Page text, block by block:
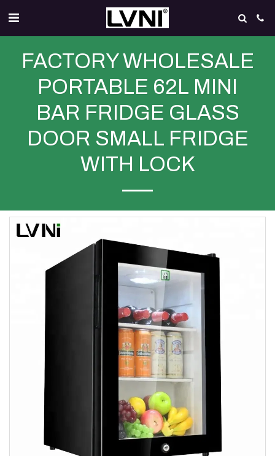
FACTORY WHOLESALE
PORTABLE 62L MINI
BAR FRIDGE GLASS
DOOR SMALL FRIDGE
WITH LOCK